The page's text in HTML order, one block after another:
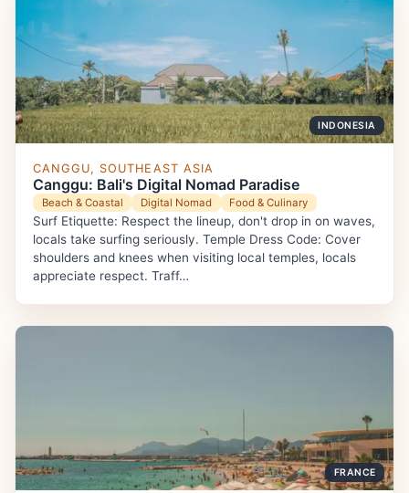
INDONESIA
CANGGU, SOUTHEAST ASIA
Canggu: Bali's Digital Nomad Paradise
Beach & Coastal Digital Nomad Food & Culinary
Surf Etiquette: Respect the lineup, don't drop in on waves,
locals take surfing seriously. Temple Dress Code: Cover
shoulders and knees when visiting local temples, locals
appreciate respect. Traff…
FRANCE